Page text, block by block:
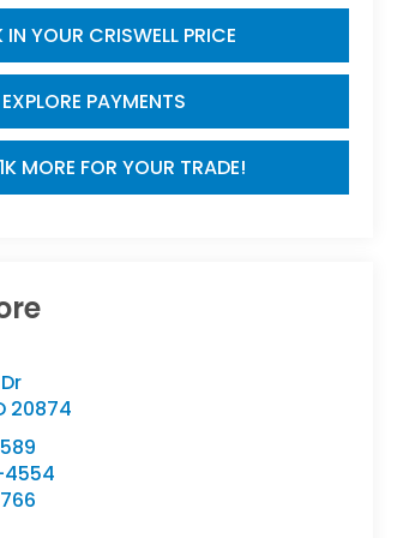
IN YOUR CRISWELL PRICE
MORE FOR YOUR TRADE!
EXPLORE PAYMENTS
20874
4554